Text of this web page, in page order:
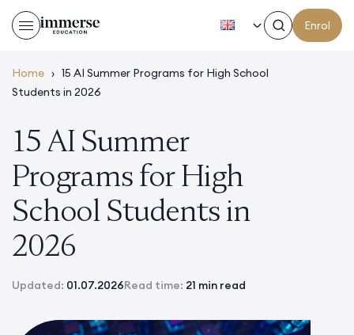
Enrol
Home › 15 AI Summer Programs for High School
Students in 2026
15 AI Summer
Programs for High
School Students in
2026
Updated: 01.07.2026Read time: 21 min read